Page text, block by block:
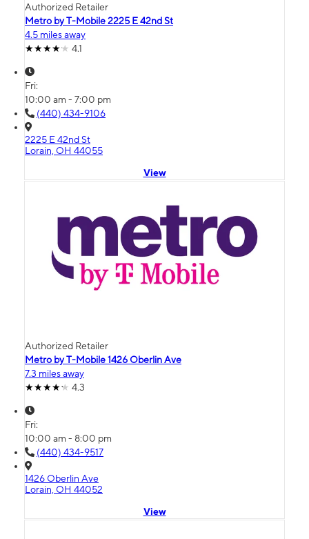
Authorized Retailer
Metro by T-Mobile 2225 E 42nd St
4.5 miles away
4.1
Fri:
10:00 am - 7:00 pm
(440) 434-9106
2225 E 42nd St
Lorain, OH 44055
View
Authorized Retailer
Metro by T-Mobile 1426 Oberlin Ave
7.3 miles away
4.3
Fri:
10:00 am - 8:00 pm
(440) 434-9517
1426 Oberlin Ave
Lorain, OH 44052
View